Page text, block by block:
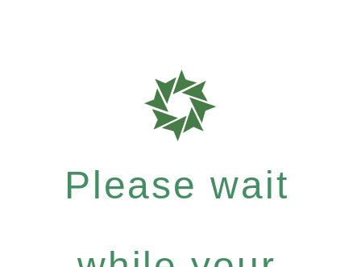
Please wait